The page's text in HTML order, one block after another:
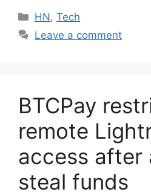
Categories
HN,Tech
Leave a comment
BTCPay
remote
access after
steal funds